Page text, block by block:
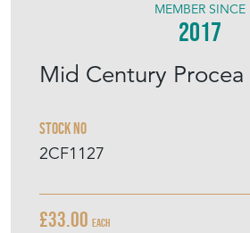
Mid Century
Stock No
2CF1127
MEMBER SINCE
2017
£33.00 Each